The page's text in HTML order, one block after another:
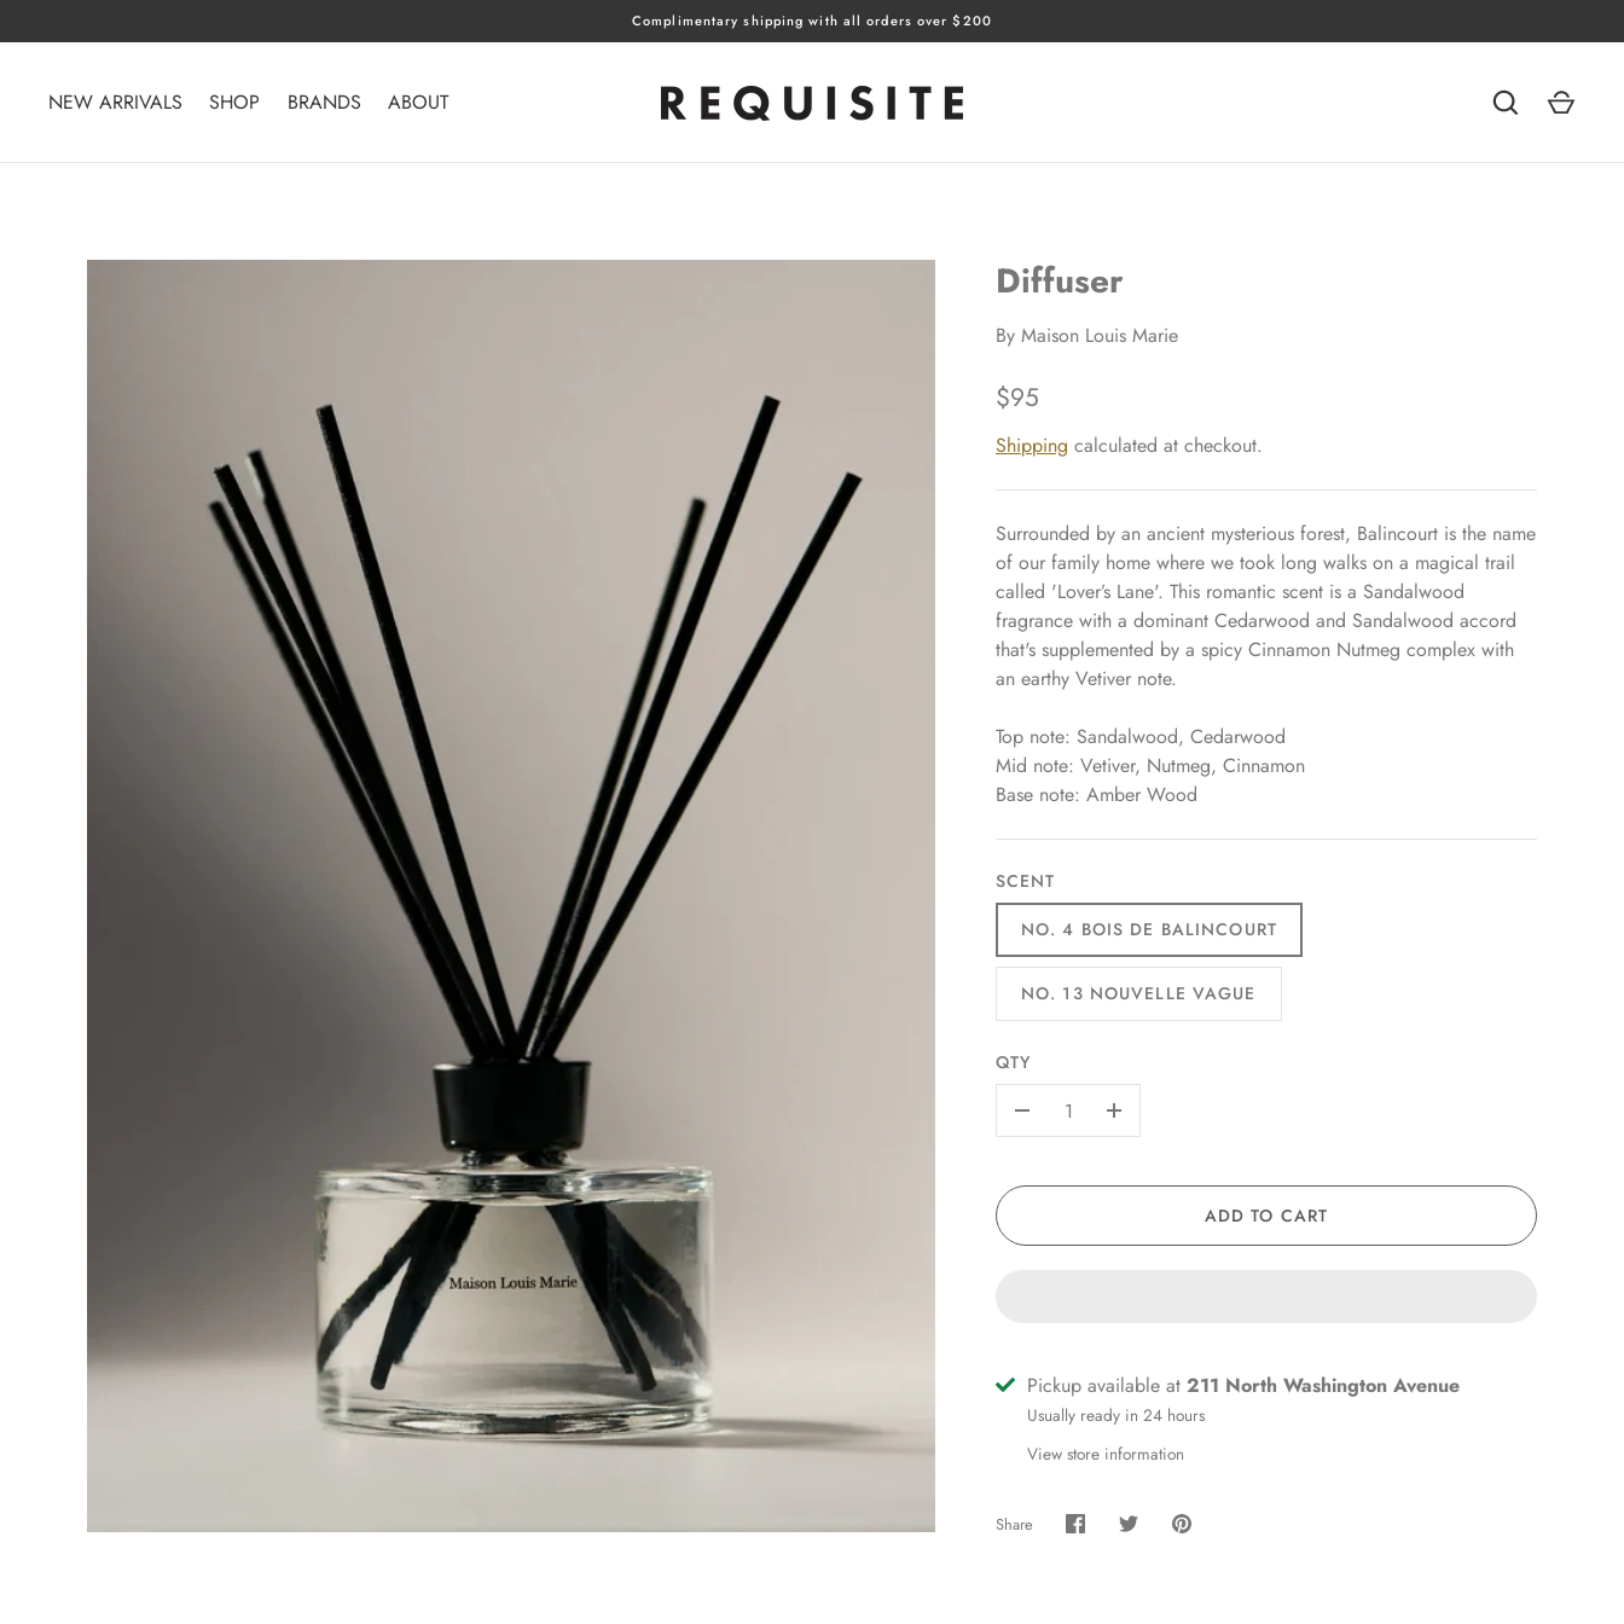
to
Complimentary shipping with all orders over $200
NEW ARRIVALS SHOP BRANDS ABOUT
Diffuser
By Maison Louis Marie
$95
Shipping calculated at checkout.
Surrounded by an ancient mysterious forest, Balincourt is the name
of our family home where we took long walks on a magical trail
called 'Lover’s Lane'. This romantic scent is a Sandalwood
fragrance with a dominant Cedarwood and Sandalwood accord
that's supplemented by a spicy Cinnamon Nutmeg complex with
an earthy Vetiver note.
Top note: Sandalwood, Cedarwood
Mid note: Vetiver, Nutmeg, Cinnamon
Base note: Amber Wood
SCENT
NO. 4 BOIS DE BALINCOURT
NO. 13 NOUVELLE VAGUE
QTY
+
ADD TO CART
Pickup available at 211 North Washington Avenue
Usually ready in 24 hours
View store information
Share
Share Share Pin